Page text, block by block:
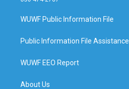
WUWF Public Information File
Public Information File Assistance
WUWF EEO Report
About Us